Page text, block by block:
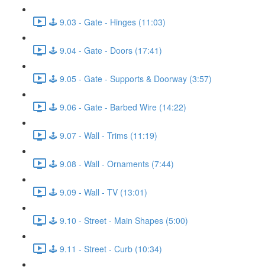
🕹️ 9.03 - Gate - Hinges (11:03)
🕹️ 9.04 - Gate - Doors (17:41)
🕹️ 9.05 - Gate - Supports & Doorway (3:57)
🕹️ 9.06 - Gate - Barbed Wire (14:22)
🕹️ 9.07 - Wall - Trims (11:19)
🕹️ 9.08 - Wall - Ornaments (7:44)
🕹️ 9.09 - Wall - TV (13:01)
🕹️ 9.10 - Street - Main Shapes (5:00)
🕹️ 9.11 - Street - Curb (10:34)